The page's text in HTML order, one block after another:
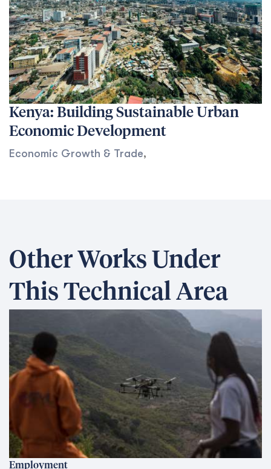
Kenya: Building Sustainable Urban
Economic Development
Economic Growth & Trade,
Other Works Under
This Technical Area
Employment